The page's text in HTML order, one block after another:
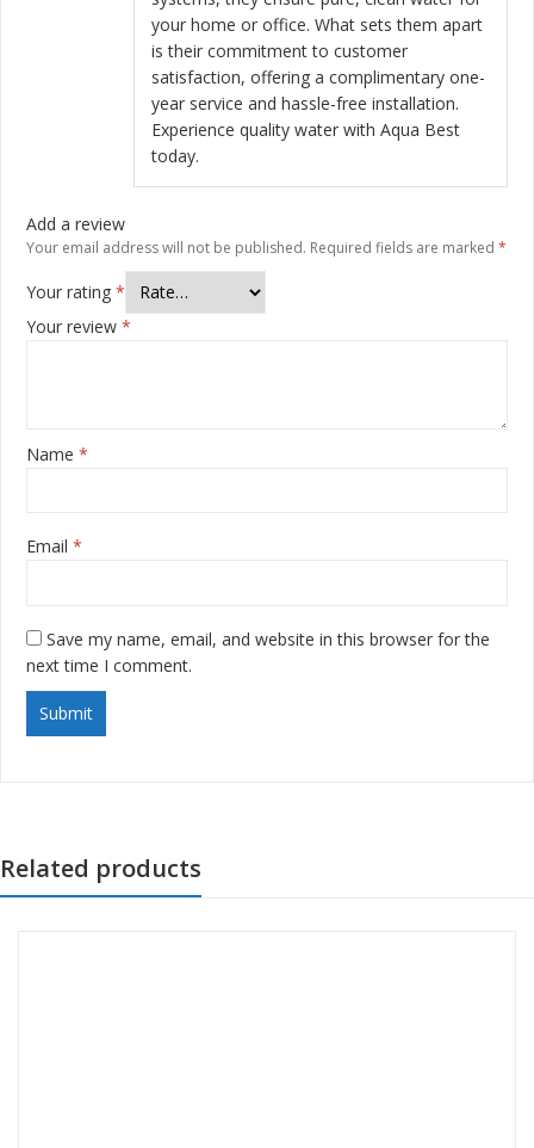
your home or office. What sets them apart
is their commitment to customer
satisfaction, offering a complimentary one-
year service and hassle-free installation.
Experience quality water with Aqua Best
today.
Add a review
Your email address will not be published. Required fields are marked *
Your rating *
Your review *
Name *
Email *
Save my name, email, and website in this browser for the
next time I comment.
Related products